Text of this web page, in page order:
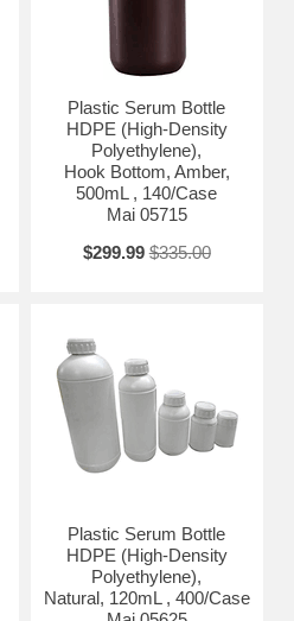
Plastic Serum Bottle
HDPE (High-Density
Polyethylene),
Hook Bottom, Amber,
500mL , 140/Case
Mai 05715
$299.99 $335.00
Plastic Serum Bottle
HDPE (High-Density
Polyethylene),
Natural, 120mL , 400/Case